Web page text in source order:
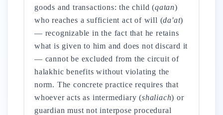
goods and transactions: the child (qatan)
who reaches a sufficient act of will (da'at)
— recognizable in the fact that he retains
what is given to him and does not discard it
— cannot be excluded from the circuit of
halakhic benefits without violating the
norm. The concrete practice requires that
whoever acts as intermediary (shaliach) or
guardian must not interpose procedural